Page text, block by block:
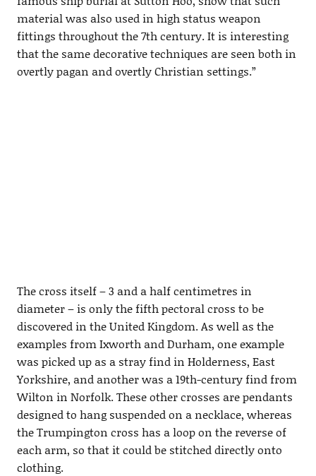
material was also used in high status weapon
fittings throughout the 7th century. It is interesting
that the same decorative techniques are seen both in
overtly pagan and overtly Christian settings.”
The cross itself – 3 and a half centimetres in
diameter – is only the fifth pectoral cross to be
discovered in the United Kingdom. As well as the
examples from Ixworth and Durham, one example
was picked up as a stray find in Holderness, East
Yorkshire, and another was a 19th-century find from
Wilton in Norfolk. These other crosses are pendants
designed to hang suspended on a necklace, whereas
the Trumpington cross has a loop on the reverse of
each arm, so that it could be stitched directly onto
clothing.